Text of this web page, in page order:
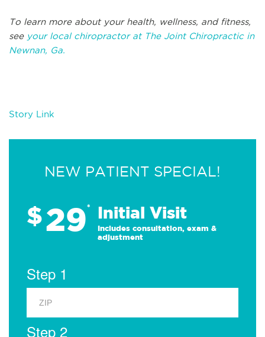
To learn more about your health, wellness, and fitness,
see your local chiropractor at The Joint Chiropractic in
Newnan, Ga.
Story Link
NEW PATIENT SPECIAL!
$29* Initial Visit
Includes consultation, exam &
adjustment
Step 1
Step 2